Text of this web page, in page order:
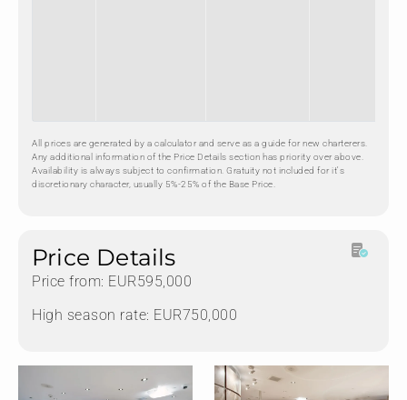
All prices are generated by a calculator and serve as a guide for new charterers.
Any additional information of the Price Details section has priority over above.
Availability is always subject to confirmation. Gratuity not included for it's
discretionary character, usually 5%-25% of the Base Price.
Price Details
Price from: EUR595,000
High season rate: EUR750,000